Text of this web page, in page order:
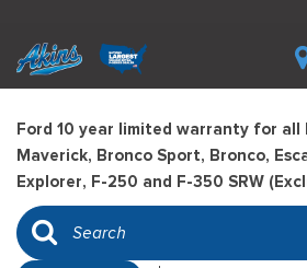
Ford 10 year limited warranty for all
Maverick, Bronco Sport, Bronco,
Explorer, F-250 and F-350 SRW